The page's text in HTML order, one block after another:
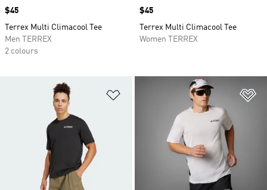
Price
$45
Terrex Multi Climacool Tee
Men TERREX
2 colours
Price
$45
Terrex Multi Climacool Tee
Women TERREX